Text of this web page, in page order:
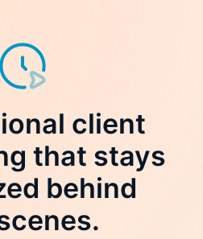
client
that stays
behind